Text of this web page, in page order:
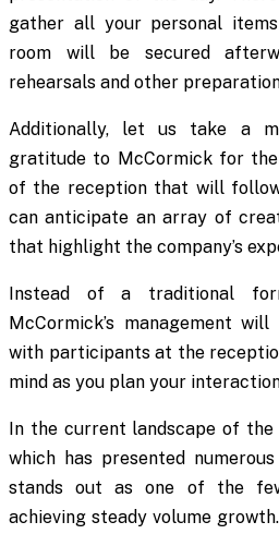
gather all your personal
room will be secured
rehearsals and other
Additionally, let us take a
gratitude to McCormick for
of the reception that will
can anticipate an array of
that highlight the company’s
Instead of a traditional
McCormick’s management
with participants at the
mind as you plan your
In the current landscape of the
which has presented
stands out as one of the
achieving steady volume